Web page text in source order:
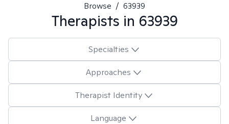
Browse / 63939
Therapists in 63939
Specialties
Approaches
Therapist Identity
Language